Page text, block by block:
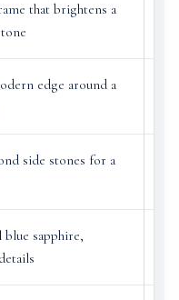
that brightens a
edge around a
side stones for a
sapphire,